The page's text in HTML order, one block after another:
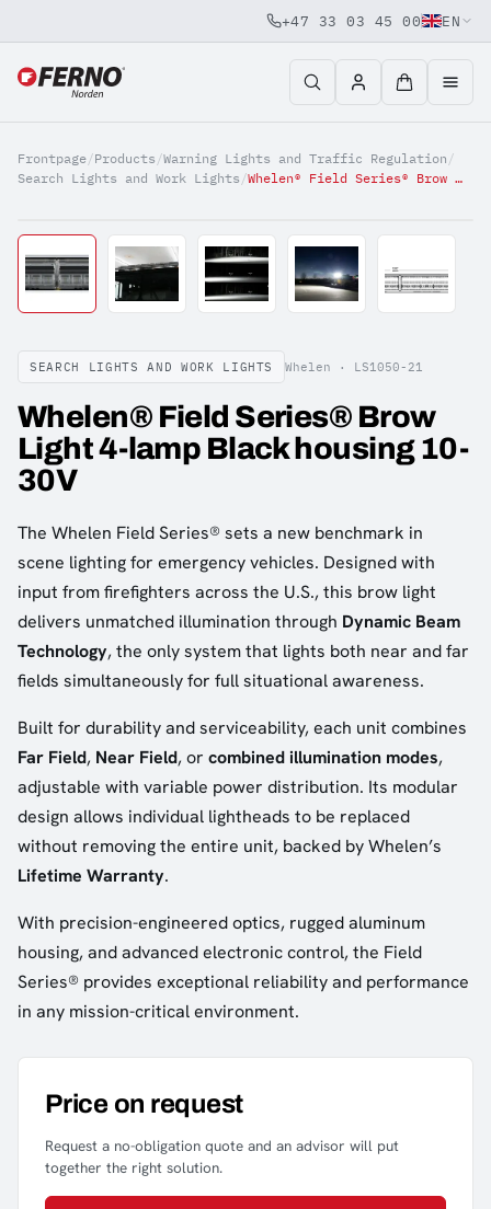
Jump to content
+47 33 03 45 00 EN
Frontpage/Products /Warning Lights and Traffic Regulation /
Search Lights and Work Lights / Whelen® Field Series® Brow Light 4-lamp Black housing 10-30V
SEARCH LIGHTS AND WORK LIGHTS Whelen · LS1050-21
Whelen® Field Series® Brow
Light 4-lamp Black housing 10-
30V
The Whelen Field Series® sets a new benchmark in
scene lighting for emergency vehicles. Designed with
input from firefighters across the U.S., this brow light
delivers unmatched illumination through Dynamic Beam
Technology, the only system that lights both near and far
fields simultaneously for full situational awareness.
Built for durability and serviceability, each unit combines
Far Field, Near Field, or combined illumination modes,
adjustable with variable power distribution. Its modular
design allows individual lightheads to be replaced
without removing the entire unit, backed by Whelen’s
Lifetime Warranty.
With precision-engineered optics, rugged aluminum
housing, and advanced electronic control, the Field
Series® provides exceptional reliability and performance
in any mission-critical environment.
Price on request
Request a no-obligation quote and an advisor will put
together the right solution.